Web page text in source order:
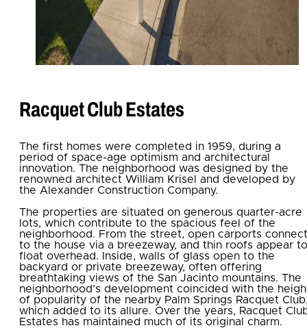
Racquet Club Estates
The first homes were completed in 1959, during a
period of space-age optimism and architectural
innovation. The neighborhood was designed by the
renowned architect William Krisel and developed by
the Alexander Construction Company.
The properties are situated on generous quarter-acre
lots, which contribute to the spacious feel of the
neighborhood. From the street, open carports connect
to the house via a breezeway, and thin roofs appear to
float overhead. Inside, walls of glass open to the
backyard or private breezeway, often offering
breathtaking views of the San Jacinto mountains. The
neighborhood’s development coincided with the
of popularity of the nearby Palm Springs Racquet
which added to its allure. Over the years, Racquet
Estates has maintained much of its original charm.